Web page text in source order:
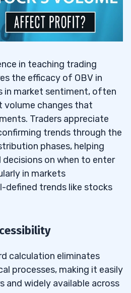
in teaching trading
the efficacy of OBV in
market sentiment, often
volume changes that
Traders appreciate
trends through the
phases, helping
on when to enter
in markets
defined trends like stocks
calculation eliminates
processes, making it easily
and widely available across